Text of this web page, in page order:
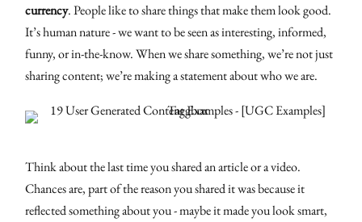
currency. People like to share things that make them look good.
It’s human nature - we want to be seen as interesting, informed,
funny, or in-the-know. When we share something, we’re not just
sharing content; we’re making a statement about who we are.
Think about the last time you shared an article or a video.
Chances are, part of the reason you shared it was because it
reflected something about you - maybe it made you look smart,